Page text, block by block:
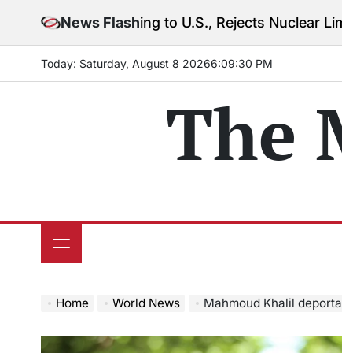
News Flash
to U.S., Rejects Nuclear Limits Amid Rising
Today: Saturday, August 8 20266:09:32 PM
The
Home World News Mahmoud Khalil deportation case: Federal